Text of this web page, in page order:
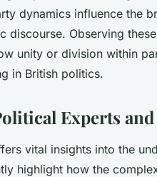
dynamics influence the
discourse. Observing
unity or division within
in British politics.
Experts and
vital insights into the
highlight how the